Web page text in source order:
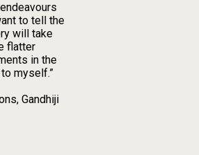
to tell the
will take
flatter
in the
myself.”
Gandhiji